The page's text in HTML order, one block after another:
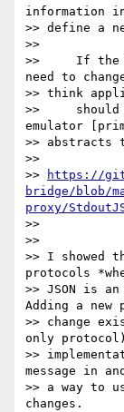
information
>> define a
>>
>>     If the
need to
>> think
>>     should
emulator
>> abstracts
>>
>>
https://
bridge/blob/
proxy/
>>
>>
>> I showed
protocols
>> JSON is
Adding a new
>> change
only
>>
message in
>> a way to
changes.